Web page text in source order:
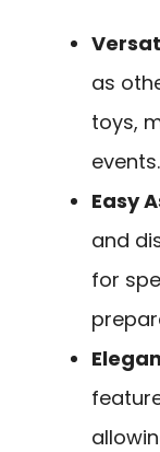
as
toys,
events.
Easy
and
for